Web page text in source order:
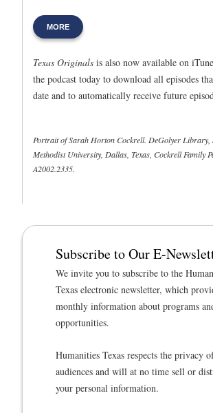
MORE
Texas Originals is also now available on
the podcast today to download all episodes
date and to automatically receive future
Portrait of Sarah Horton Cockrell. DeGolyer Library,
Methodist University, Dallas, Texas, Cockrell Family
A2002.2335.
Subscribe to Our E-
We invite you to subscribe to the
Texas electronic newsletter, which
monthly information about programs
opportunities.
Humanities Texas respects the privacy
audiences and will at no time sell or
your personal information.